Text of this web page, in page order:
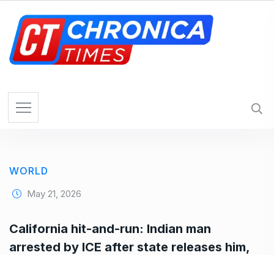
WORLD
May 21, 2026
California hit-and-run: Indian man
arrested by ICE after state releases him,